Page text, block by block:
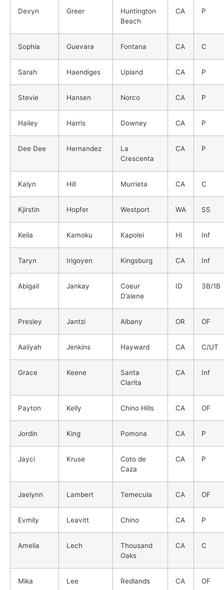
Devyn Greer
Huntington
Beach
CA P
Sophia Guevara Fontana CA C
Sarah Haendiges Upland CA P
Stevie Hansen Norco CA P
Hailey Harris Downey CA P
Dee Dee Hernandez
La
Crescenta
CA P
Kalyn Hill Murrieta CA C
Kjirstin Hopfer Westport WA SS
Keila Kamoku Kapolei HI Inf
Taryn Irigoyen Kingsburg CA Inf
Abigail Jankay
Coeur
D’alene
ID 3B/1B
Presley Jantzi Albany OR OF
Aaliyah Jenkins Hayward CA C/UT
Grace Keene
Santa
Clarita
CA Inf
Payton Kelly Chino Hills CA OF
Jordin King Pomona CA P
Jayci Kruse
Coto de
Caza
CA P
Jaelynn Lambert Temecula CA OF
Evmily Leavitt Chino CA P
Amelia Lech
Thousand
Oaks
CA C
Mika Lee Redlands CA OF